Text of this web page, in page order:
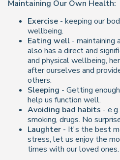
Maintaining Our Own Health:
Exercise - keeping our
wellbeing.
Eating well - maintaining
also has a direct and
and physical wellbeing,
after ourselves and
others.
Sleeping - Getting
help us function well.
Avoiding bad habits -
smoking, drugs. No
Laughter - It's the best
stress, let us enjoy the
times with our loved ones.